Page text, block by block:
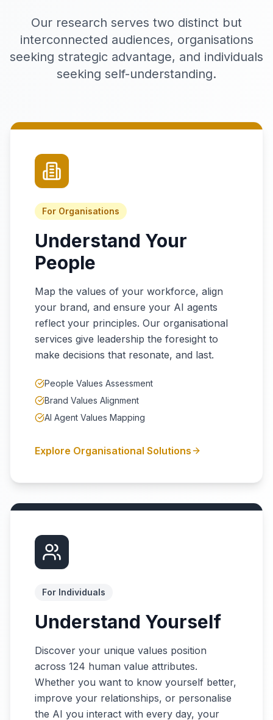
Our research serves two distinct but
interconnected audiences, organisations
seeking strategic advantage, and individuals
seeking self-understanding.
For Organisations
Understand Your
People
Map the values of your workforce, align
your brand, and ensure your AI agents
reflect your principles. Our organisational
services give leadership the foresight to
make decisions that resonate, and last.
People Values Assessment
Brand Values Alignment
AI Agent Values Mapping
Explore Organisational Solutions
For Individuals
Understand Yourself
Discover your unique values position
across 124 human value attributes.
Whether you want to know yourself better,
improve your relationships, or personalise
the AI you interact with every day, your